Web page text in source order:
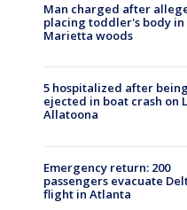
Man charged after
placing toddler's body in
Marietta woods
5 hospitalized after
ejected in boat crash on
Allatoona
Emergency return: 200
passengers evacuate
flight in Atlanta